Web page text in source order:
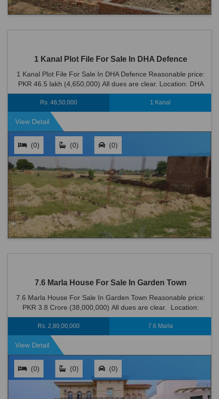
1 Kanal Plot File For Sale In DHA Defence
1 Kanal Plot File For Sale In DHA Defence Reasonable price:
PKR 46.5 lakh (4,650,000) All dues are clear. Location: DHA
Defence is an ideal locati...
Rs. 46,50,000 1 Kanal
View Detail
(0) (0) (0)
7.6 Marla House For Sale In Garden Town
7.6 Marla House For Sale In Garden Town Reasonable price:
PKR 3.8 Crore (38,000,000) All dues are clear. Location:
Garden Town is an ideal locati...
Rs. 2,80,00,000 7.6 Marla
View Detail
(0) (0) (0)